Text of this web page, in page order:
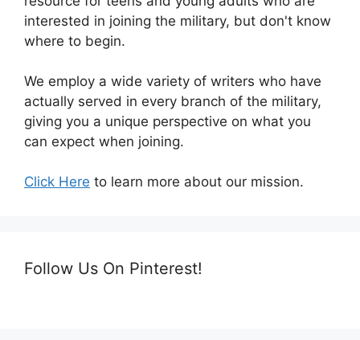
interested in joining the military, but don't know
where to begin.
We employ a wide variety of writers who have
actually served in every branch of the military,
giving you a unique perspective on what you
can expect when joining.
Click Here to learn more about our mission.
Follow Us On Pinterest!